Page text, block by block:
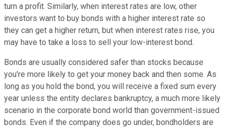
turn a profit. Similarly, when interest rates are low, other
investors want to buy bonds with a higher interest rate so
they can get a higher return, but when interest rates rise, you
may have to take a loss to sell your low-interest bond.
Bonds are usually considered safer than stocks because
you're more likely to get your money back and then some. As
long as you hold the bond, you will receive a fixed sum every
year unless the entity declares bankruptcy, a much more likely
scenario in the corporate bond world than government-issued
bonds. Even if the company does go under, bondholders are